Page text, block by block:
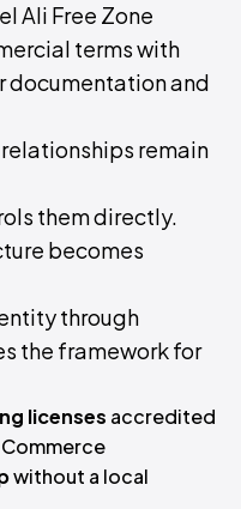
Ali Free Zone
terms with
documentation and
remain
them directly.
becomes
through
the framework for
licenses accredited
without a local